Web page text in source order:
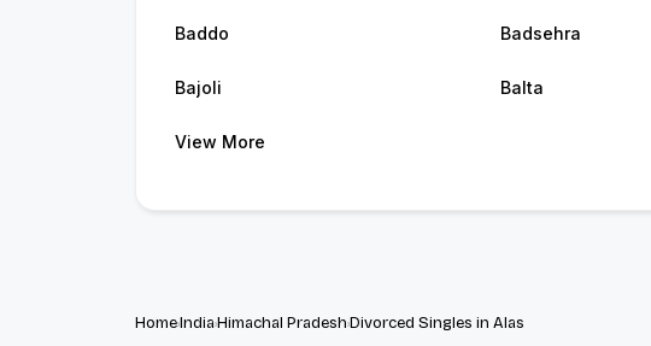
Baddo Badsehra
Bajoli Balta
View More
HomeIndiaHimachal PradeshDivorced Singles in Alas